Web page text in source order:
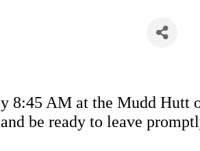
8:45 AM at the Mudd Hutt
be ready to leave